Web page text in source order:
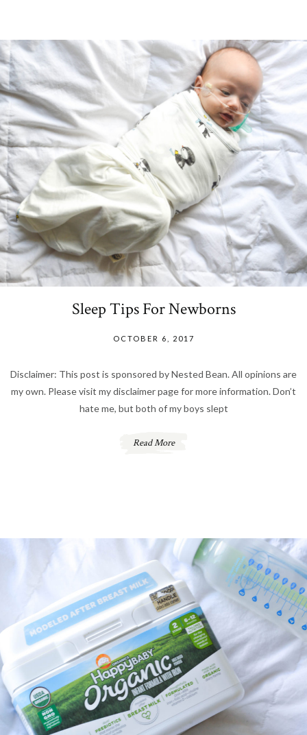
Sleep Tips For Newborns
OCTOBER 6, 2017
Disclaimer: This post is sponsored by Nested Bean. All opinions are
my own. Please visit my disclaimer page for more information. Don’t
hate me, but both of my boys slept
Read More